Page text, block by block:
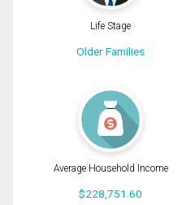
Life Stage
Older Families
Average Household Income
$228,751.60